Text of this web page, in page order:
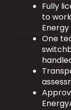
Fully
to
One